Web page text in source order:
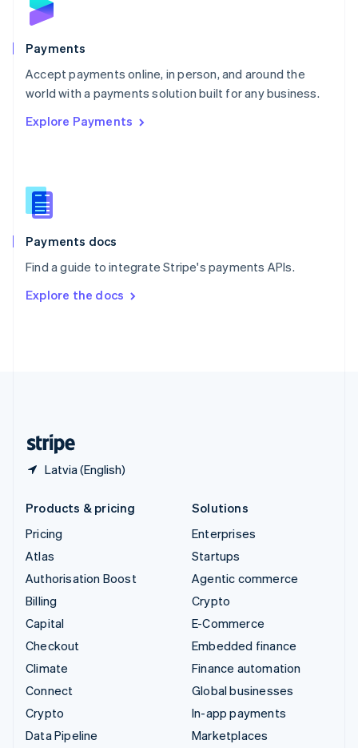
Payments
Accept payments online, in person, and around the
world with a payments solution built for any business.
Explore Payments
Payments docs
Find a guide to integrate Stripe's payments APIs.
Explore the docs
Latvia (English)
English
Poland
Portugal
PortuguêsEnglish
Romania
Singapore
Slovenia
English
Spain
EspañolEnglish
SvenskaEnglish
DeutschFrançais Italiano
Products & pricing
Pricing
Atlas
Authorisation Boost
Billing
Capital
Checkout
Climate
Connect
Crypto
Data Pipeline
Solutions
Enterprises
Startups
Agentic commerce
Crypto
E-Commerce
Embedded finance
Finance automation
Global businesses
In-app payments
Marketplaces